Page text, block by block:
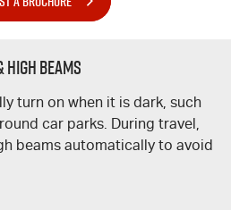
Beams
turn on when it is dark, such
car parks. During travel,
beams automatically to avoid